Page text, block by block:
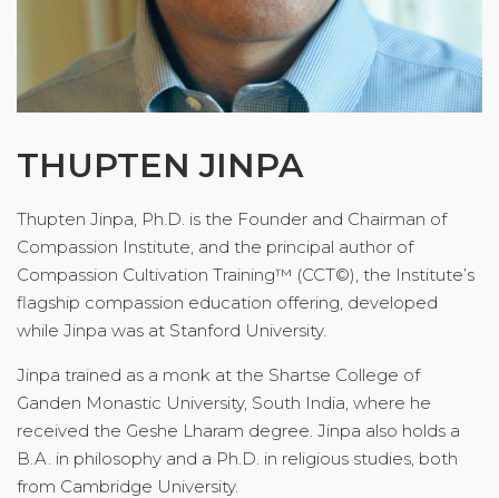
THUPTEN JINPA
Thupten Jinpa, Ph.D. is the Founder and Chairman of
Compassion Institute, and the principal author of
Compassion Cultivation Training™ (CCT©), the Institute’s
flagship compassion education offering, developed
while Jinpa was at Stanford University.
Jinpa trained as a monk at the Shartse College of
Ganden Monastic University, South India, where he
received the Geshe Lharam degree. Jinpa also holds a
B.A. in philosophy and a Ph.D. in religious studies, both
from Cambridge University.